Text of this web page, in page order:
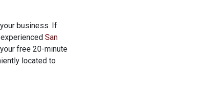
business. If
San
free 20-minute
located to